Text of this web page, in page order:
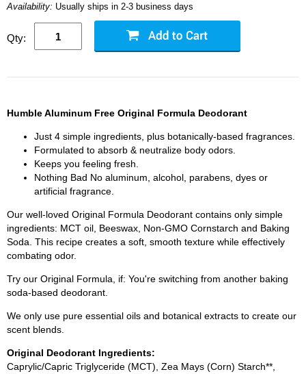
Availability: Usually ships in 2-3 business days
Qty:
Humble Aluminum Free Original Formula Deodorant
Just 4 simple ingredients, plus botanically-based fragrances.
Formulated to absorb & neutralize body odors.
Keeps you feeling fresh.
Nothing Bad No aluminum, alcohol, parabens, dyes or
artificial fragrance.
Our well-loved Original Formula Deodorant contains only simple
ingredients: MCT oil, Beeswax, Non-GMO Cornstarch and Baking
Soda. This recipe creates a soft, smooth texture while effectively
combating odor.
Try our Original Formula, if: You're switching from another baking
soda-based deodorant.
We only use pure essential oils and botanical extracts to create our
scent blends.
Original Deodorant Ingredients:
Caprylic/Capric Triglyceride (MCT), Zea Mays (Corn) Starch**,